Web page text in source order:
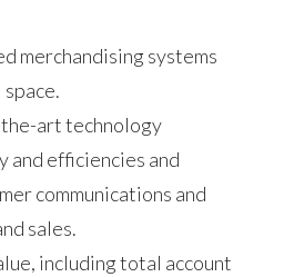
merchandising systems
art technology
efficiencies and
communications and
sales.
including total account